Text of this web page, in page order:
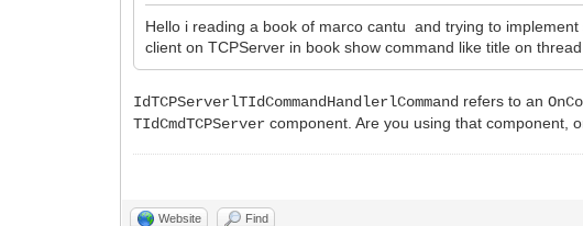
Hello i reading a book of marco cantu and trying to
client on TCPServer in book show command like title on
IdTCPServerlTIdCommandHandlerlCommand refers to an
TIdCmdTCPServer component. Are you using that component,
Website Find